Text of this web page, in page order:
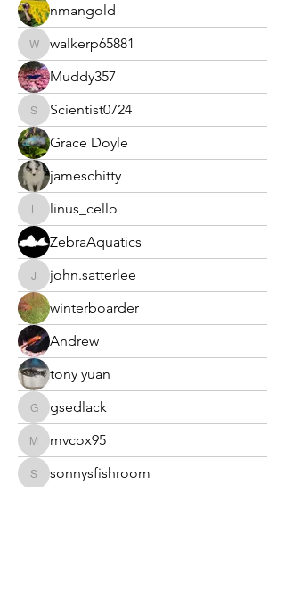
nmangold
walkerp65881
walkerp65881
Muddy357
Scientist0724
Scientist0724
Grace Doyle
jameschitty
linus_cello
linus_cello
ZebraAquatics
john.satterlee
john.satterlee
winterboarder
Andrew
tony yuan
gsedlack
gsedlack
mvcox95
mvcox95
sonnysfishroom
sonnysfishroom